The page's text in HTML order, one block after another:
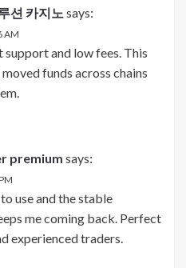
션 카지노 says:
AM
support and low fees. This
funds across chains
premium says:
use and the stable
me coming back. Perfect
experienced traders.